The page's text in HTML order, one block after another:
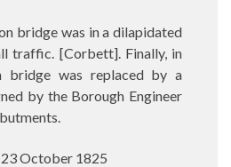
bridge was in a dilapidated
traffic. [Corbett]. Finally, in
bridge was replaced by a
by the Borough Engineer
October 1825